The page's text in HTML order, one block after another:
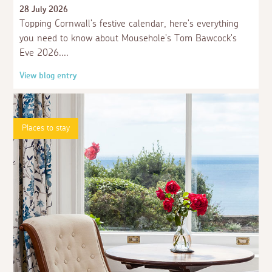
Guest
Dogs have rights too,please dont go on about
them
Seems to be more green sea moss etc covering
the harbour sea bed ,the sea state seems to be
changing due to the heat.
Guest
Does anyone know if carparking charges apply
on the seawall ? many thanks
3 weeks ago
Marie T.
ive been coming mousehole 3 times a year for
13 years never seen a dog in the houbour, and i
totally agree with it, and i have a dog of my own,
28 July 2026
Topping Cornwall's festive calendar, here's everything
you need to know about Mousehole's Tom Bawcock's
Eve 2026.
View blog entry
Places to stay